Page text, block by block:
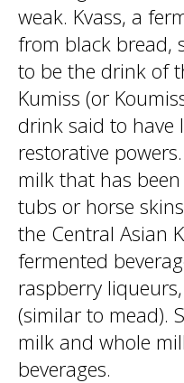
weak. Kvass, a
from black bread,
to be the drink of
Kumiss (or
drink said to have
restorative
milk that has
tubs or horse
the Central Asian
fermented
raspberry
(similar to mead).
milk and whole
beverages.